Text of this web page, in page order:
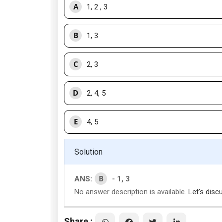
A 1, 2 , 3
B 1, 3
C 2, 3
D 2, 4, 5
E 4, 5
Solution
ANS: B
- 1, 3
No answer description is available. Let's